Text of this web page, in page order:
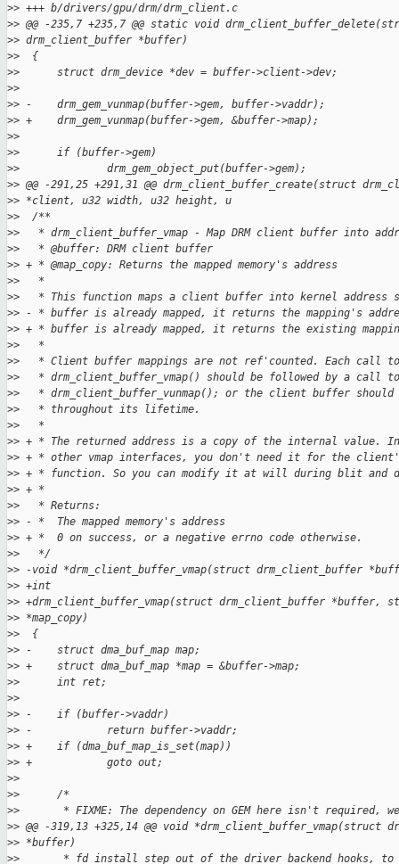
>> +++ b/drivers/gpu/drm/drm_client.c
>> @@ -235,7 +235,7 @@ static void
>> drm_client_buffer *buffer)
>>  {
>>      struct drm_device *dev = buffer->client->dev;
>>
>> -    drm_gem_vunmap(buffer->gem, buffer->vaddr);
>> +    drm_gem_vunmap(buffer->gem, &buffer->map);
>>
>>      if (buffer->gem)
>>              drm_gem_object_put(buffer->gem);
>> @@ -291,25 +291,31 @@ drm_client_buffer_create(struct
>> *client, u32 width, u32 height, u
>>  /**
>>   * drm_client_buffer_vmap - Map DRM client buffer into
>>   * @buffer: DRM client buffer
>> + * @map_copy: Returns the mapped memory's address
>>   *
>>   * This function maps a client buffer into kernel address
>> - * buffer is already mapped, it returns the mapping's
>> + * buffer is already mapped, it returns the existing
>>   *
>>   * Client buffer mappings are not ref'counted. Each call to
>>   * drm_client_buffer_vmap() should be followed by a call to
>>   * drm_client_buffer_vunmap(); or the client buffer should
>>   * throughout its lifetime.
>>   *
>> + * The returned address is a copy of the internal value.
>> + * other vmap interfaces, you don't need it for the client's
>> + * function. So you can modify it at will during blit and
>> + *
>>   * Returns:
>> - *  The mapped memory's address
>> + *  0 on success, or a negative errno code otherwise.
>>   */
>> -void *drm_client_buffer_vmap(struct drm_client_buffer
>> +int
>> +drm_client_buffer_vmap(struct drm_client_buffer *buffer,
>> *map_copy)
>>  {
>> -    struct dma_buf_map map;
>> +    struct dma_buf_map *map = &buffer->map;
>>      int ret;
>>
>> -    if (buffer->vaddr)
>> -            return buffer->vaddr;
>> +    if (dma_buf_map_is_set(map))
>> +            goto out;
>>
>>      /*
>>       * FIXME: The dependency on GEM here isn't required,
>> @@ -319,13 +325,14 @@ void *drm_client_buffer_vmap(struct
>> *buffer)
>>       * fd_install step out of the driver backend hooks, to